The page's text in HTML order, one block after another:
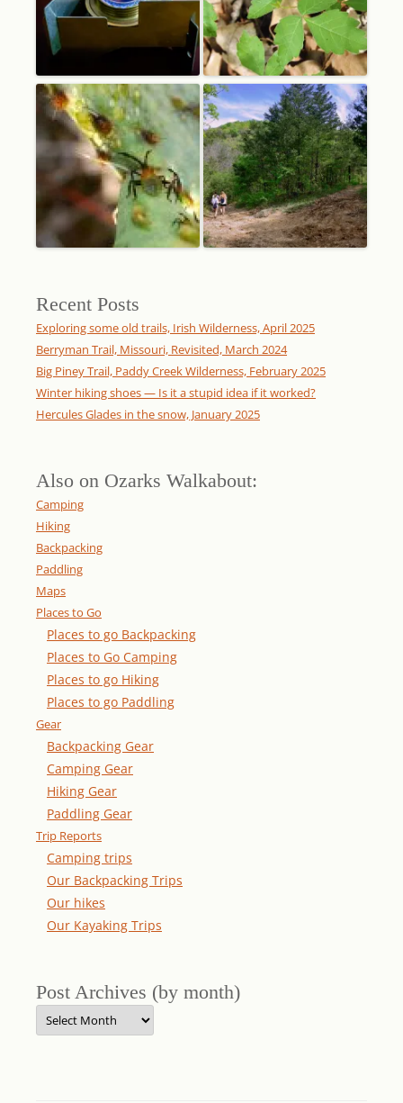
Recent Posts
Exploring some old trails, Irish Wilderness, April 2025
Berryman Trail, Missouri, Revisited, March 2024
Big Piney Trail, Paddy Creek Wilderness, February 2025
Winter hiking shoes — Is it a stupid idea if it worked?
Hercules Glades in the snow, January 2025
Also on Ozarks Walkabout:
Camping
Hiking
Backpacking
Paddling
Maps
Places to Go
Places to go Backpacking
Places to Go Camping
Places to go Hiking
Places to go Paddling
Gear
Backpacking Gear
Camping Gear
Hiking Gear
Paddling Gear
Trip Reports
Camping trips
Our Backpacking Trips
Our hikes
Our Kayaking Trips
Post Archives (by month)
Post
Archives